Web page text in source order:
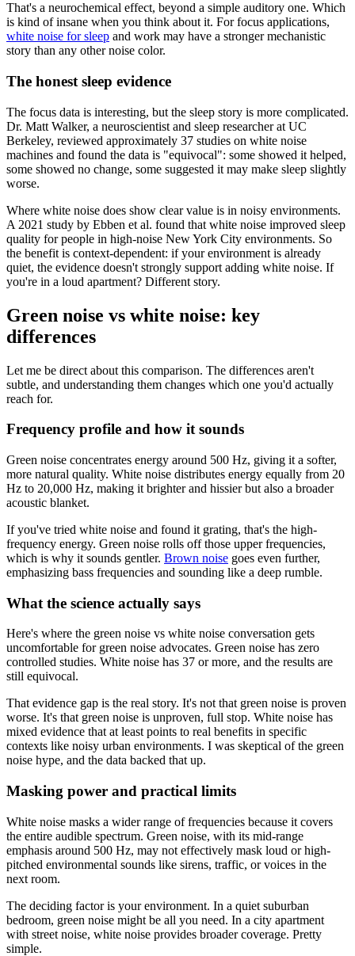
That's a neurochemical effect, beyond a simple auditory one. Which
is kind of insane when you think about it. For focus applications,
white noise for sleep and work may have a stronger mechanistic
story than any other noise color.
The honest sleep evidence
The focus data is interesting, but the sleep story is more complicated.
Dr. Matt Walker, a neuroscientist and sleep researcher at UC
Berkeley, reviewed approximately 37 studies on white noise
machines and found the data is "equivocal": some showed it helped,
some showed no change, some suggested it may make sleep slightly
worse.
Where white noise does show clear value is in noisy environments.
A 2021 study by Ebben et al. found that white noise improved sleep
quality for people in high-noise New York City environments. So
the benefit is context-dependent: if your environment is already
quiet, the evidence doesn't strongly support adding white noise. If
you're in a loud apartment? Different story.
Green noise vs white noise: key
differences
Let me be direct about this comparison. The differences aren't
subtle, and understanding them changes which one you'd actually
reach for.
Frequency profile and how it sounds
Green noise concentrates energy around 500 Hz, giving it a softer,
more natural quality. White noise distributes energy equally from 20
Hz to 20,000 Hz, making it brighter and hissier but also a broader
acoustic blanket.
If you've tried white noise and found it grating, that's the high-
frequency energy. Green noise rolls off those upper frequencies,
which is why it sounds gentler. Brown noise goes even further,
emphasizing bass frequencies and sounding like a deep rumble.
What the science actually says
Here's where the green noise vs white noise conversation gets
uncomfortable for green noise advocates. Green noise has zero
controlled studies. White noise has 37 or more, and the results are
still equivocal.
That evidence gap is the real story. It's not that green noise is proven
worse. It's that green noise is unproven, full stop. White noise has
mixed evidence that at least points to real benefits in specific
contexts like noisy urban environments. I was skeptical of the green
noise hype, and the data backed that up.
Masking power and practical limits
White noise masks a wider range of frequencies because it covers
the entire audible spectrum. Green noise, with its mid-range
emphasis around 500 Hz, may not effectively mask loud or high-
pitched environmental sounds like sirens, traffic, or voices in the
next room.
The deciding factor is your environment. In a quiet suburban
bedroom, green noise might be all you need. In a city apartment
with street noise, white noise provides broader coverage. Pretty
simple.